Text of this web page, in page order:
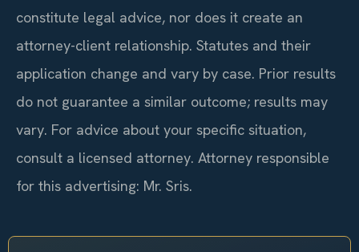
constitute legal advice, nor does it create an
attorney-client relationship. Statutes and their
application change and vary by case. Prior results
do not guarantee a similar outcome; results may
vary. For advice about your specific situation,
consult a licensed attorney. Attorney responsible
for this advertising: Mr. Sris.